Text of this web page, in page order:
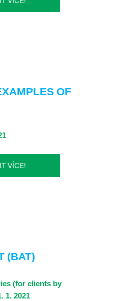
OF
VÍCE!
(BAT)
(for clients by
1. 2021